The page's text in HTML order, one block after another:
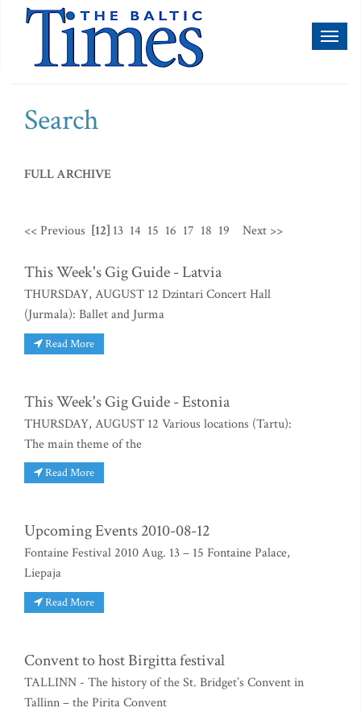
Search
FULL ARCHIVE
<< Previous [12] 13 14 15 16 17 18 19 Next >>
This Week's Gig Guide - Latvia
THURSDAY, AUGUST 12 Dzintari Concert Hall
(Jurmala): Ballet and Jurma
Read More
This Week's Gig Guide - Estonia
THURSDAY, AUGUST 12 Various locations (Tartu):
The main theme of the
Read More
Upcoming Events 2010-08-12
Fontaine Festival 2010 Aug. 13 – 15 Fontaine Palace,
Liepaja
Read More
Convent to host Birgitta festival
TALLINN - The history of the St. Bridget’s Convent in
Tallinn – the Pirita Convent